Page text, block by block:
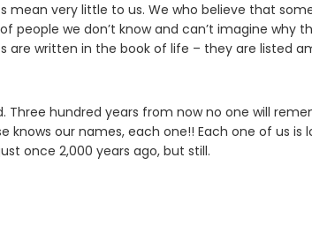
mean very little to us. We who believe that
people we don’t know and can’t imagine why
written in the book of life – they are listed
Three hundred years from now no one will
our names, each one!! Each one of us is
once 2,000 years ago, but still.